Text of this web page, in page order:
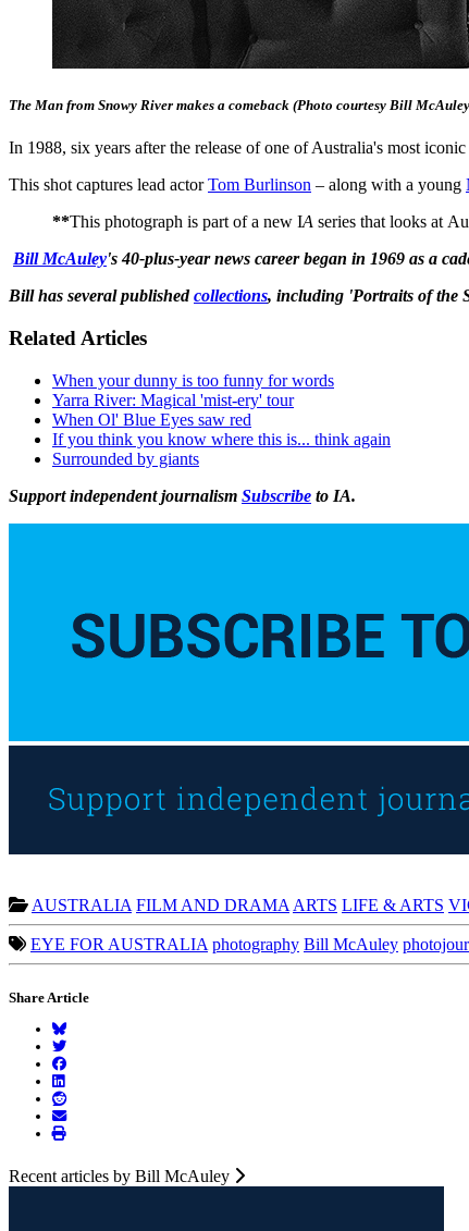
The Man from Snowy River makes a comeback (Photo courtesy Bill
In 1988, six years after the release of one of Australia's most
This shot captures lead actorTom Burlinson – along with a young
**This photograph is part of a new IA series that looks at
Bill McAuley's 40-plus-year news career began in 1969 as a
Bill has several publishedcollections, including 'Portraits of the
Related Articles
When your dunny is too funny for words
Yarra River: Magical 'mist-ery' tour
When Ol' Blue Eyes saw red
If you think you know where this is... think again
Surrounded by giants
Support independent journalism Subscribe to IA.
AUSTRALIA FILM AND DRAMA ARTS LIFE & ARTS
EYE FOR AUSTRALIA photography Bill McAuley
Share Article
Recent articles by Bill McAuley